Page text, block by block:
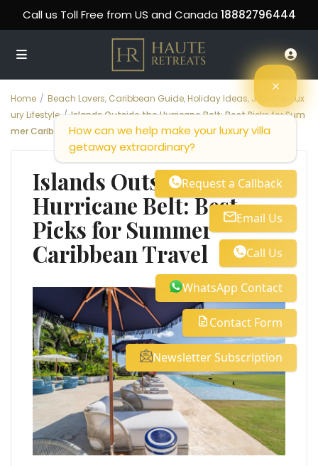
Call us Toll Free from US and Canada 18882796444
Home Beach Lovers, Caribbean Guide, Holiday Ideas, Jetsetter
Lux
ury Lifestyle
Islands Outside the Hurricane Belt: Best Picks for Sum
mer Caribbean Travel
Islands Outside the
Hurricane Belt: Best
Picks for Summer
Caribbean Travel
How can we help make your luxury villa
getaway extraordinary?
Request a Callback
Email Us
Call Us
WhatsApp Contact
Contact Form
Newsletter Subscription